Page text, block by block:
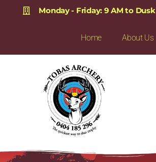
Monday - Friday: 9 AM to Dusk
Home About Us